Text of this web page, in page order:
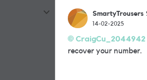
SmartyTrousers
14-02-2025
CraigCu_2044942
recover your number.